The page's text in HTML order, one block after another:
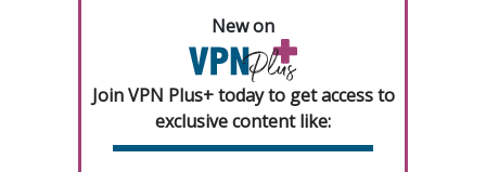
New on
Join VPN Plus+ today to get access to
exclusive content like: